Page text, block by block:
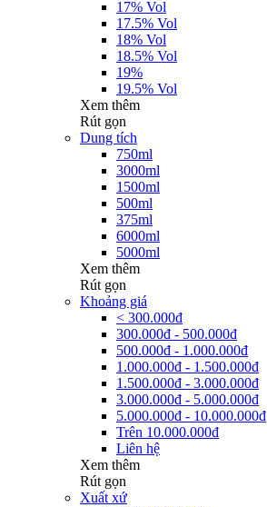
17% Vol
17.5% Vol
18% Vol
18.5% Vol
19%
19.5% Vol
Xem thêm
Rút gọn
Dung tích
750ml
3000ml
1500ml
500ml
375ml
6000ml
5000ml
Xem thêm
Rút gọn
Khoảng giá
< 300.000đ
300.000đ - 500.000đ
500.000đ - 1.000.000đ
1.000.000đ - 1.500.000đ
1.500.000đ - 3.000.000đ
3.000.000đ - 5.000.000đ
5.000.000đ - 10.000.000đ
Trên 10.000.000đ
Liên hệ
Xem thêm
Rút gọn
Xuất xứ